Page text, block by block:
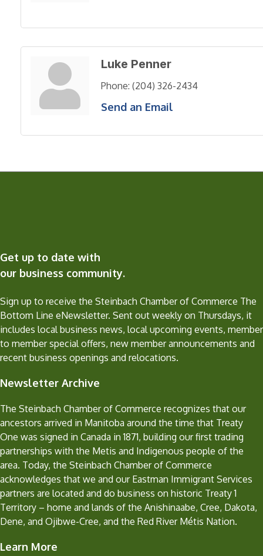
Luke Penner
Phone: (204) 326-2434
Send an Email
Get up to date with
our business community.
Sign up to receive the Steinbach Chamber of Commerce The
Bottom Line eNewsletter. Sent out weekly on Thursdays, it
includes local business news, local upcoming events, member
to member special offers, new member announcements and
recent business openings and relocations.
Newsletter Archive
The Steinbach Chamber of Commerce recognizes that our
ancestors arrived in Manitoba around the time that Treaty
One was signed in Canada in 1871, building our first trading
partnerships with the Metis and Indigenous people of the
area. Today, the Steinbach Chamber of Commerce
acknowledges that we and our Eastman Immigrant Services
partners are located and do business on historic Treaty 1
Territory – home and lands of the Anishinaabe, Cree, Dakota,
Dene, and Ojibwe-Cree, and the Red River Métis Nation.
Learn More